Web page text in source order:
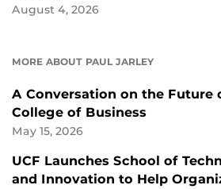
August 4, 2026
MORE ABOUT PAUL JARLEY
A Conversation on the Future
College of Business
May 15, 2026
UCF Launches School of
and Innovation to Help